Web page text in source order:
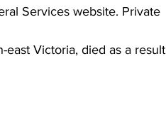
Services website. Private
Victoria, died as a result